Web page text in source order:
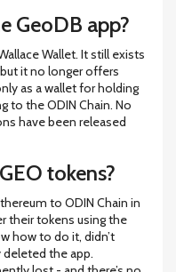
GeoDB app?
Wallet. It still exists
it no longer offers
as a wallet for holding
to the ODIN Chain. No
have been released
tokens?
to ODIN Chain in
their tokens using the
how to do it, didn’t
the app.